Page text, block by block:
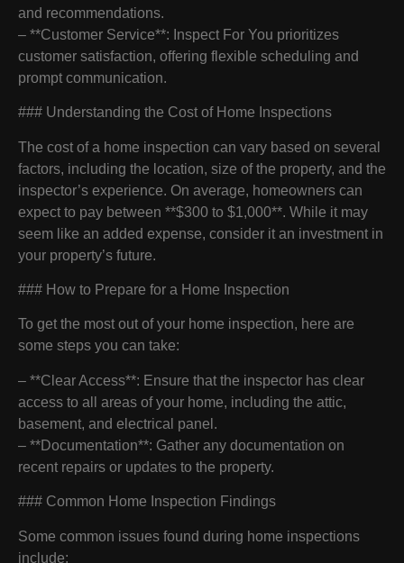
and recommendations.
– **Customer Service**: Inspect For You prioritizes
customer satisfaction, offering flexible scheduling and
prompt communication.
### Understanding the Cost of Home Inspections
The cost of a home inspection can vary based on several
factors, including the location, size of the property, and the
inspector’s experience. On average, homeowners can
expect to pay between **$300 to $1,000**. While it may
seem like an added expense, consider it an investment in
your property’s future.
### How to Prepare for a Home Inspection
To get the most out of your home inspection, here are
some steps you can take:
– **Clear Access**: Ensure that the inspector has clear
access to all areas of your home, including the attic,
basement, and electrical panel.
– **Documentation**: Gather any documentation on
recent repairs or updates to the property.
### Common Home Inspection Findings
Some common issues found during home inspections
include: